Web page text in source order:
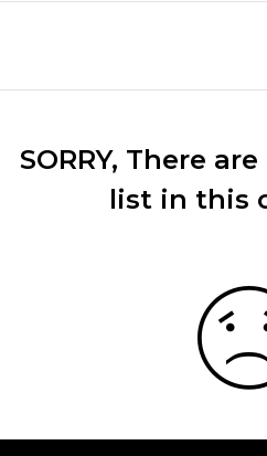
SORRY, There
list in this